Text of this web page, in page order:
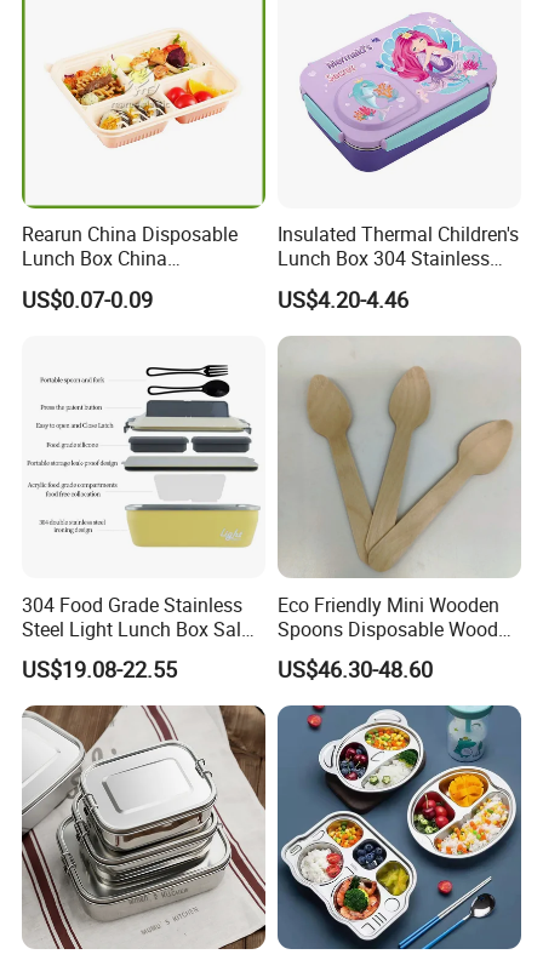
Rearun China Disposable
Lunch Box China
Manufacturers
Biodegradable and
US$0.07-0.09
Insulated Thermal Children's
Lunch Box 304 Stainless
Steel Leakproof Bento
Container for Kids School
Picnic Food Storage
US$4.20-4.46
304 Food Grade Stainless
Steel Light Lunch Box Salad
Box
US$19.08-22.55
Eco Friendly Mini Wooden
Spoons Disposable Wooden
Utensils
US$46.30-48.60